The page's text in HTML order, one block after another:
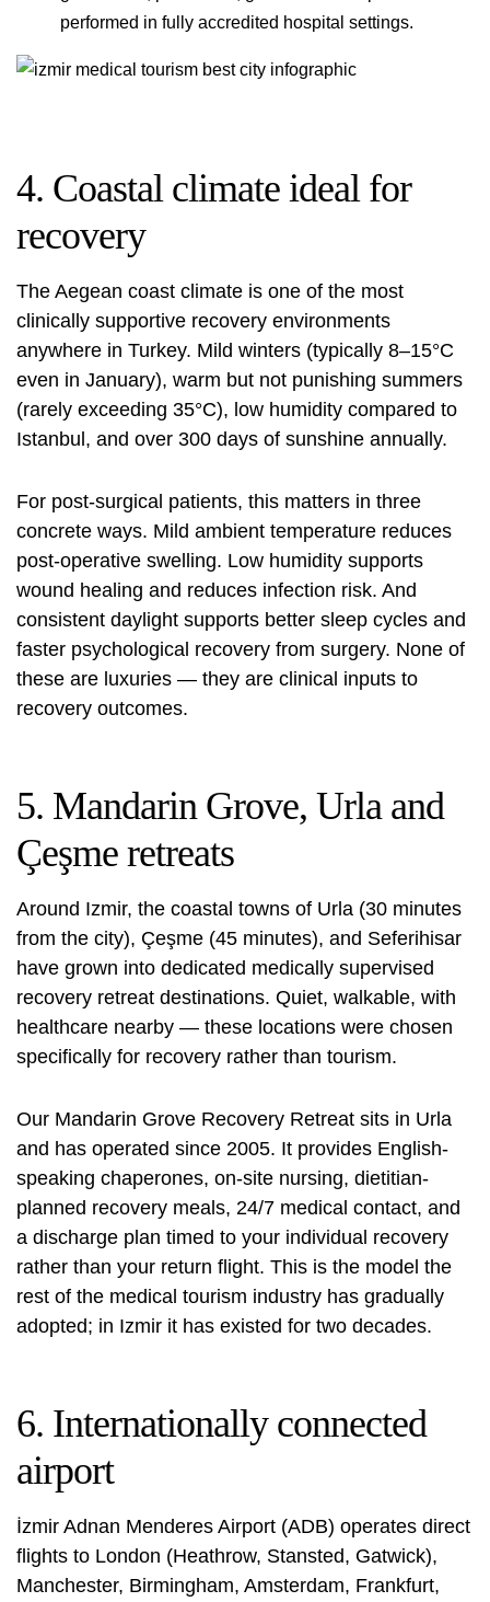
performed in fully accredited hospital settings.
4. Coastal climate ideal for
recovery
The Aegean coast climate is one of the most
clinically supportive recovery environments
anywhere in Turkey. Mild winters (typically 8–15°C
even in January), warm but not punishing summers
(rarely exceeding 35°C), low humidity compared to
Istanbul, and over 300 days of sunshine annually.
For post-surgical patients, this matters in three
concrete ways. Mild ambient temperature reduces
post-operative swelling. Low humidity supports
wound healing and reduces infection risk. And
consistent daylight supports better sleep cycles and
faster psychological recovery from surgery. None of
these are luxuries — they are clinical inputs to
recovery outcomes.
5. Mandarin Grove, Urla and
Çeşme retreats
Around Izmir, the coastal towns of Urla (30 minutes
from the city), Çeşme (45 minutes), and Seferihisar
have grown into dedicated medically supervised
recovery retreat destinations. Quiet, walkable, with
healthcare nearby — these locations were chosen
specifically for recovery rather than tourism.
Our Mandarin Grove Recovery Retreat sits in Urla
and has operated since 2005. It provides English-
speaking chaperones, on-site nursing, dietitian-
planned recovery meals, 24/7 medical contact, and
a discharge plan timed to your individual recovery
rather than your return flight. This is the model the
rest of the medical tourism industry has gradually
adopted; in Izmir it has existed for two decades.
6. Internationally connected
airport
İzmir Adnan Menderes Airport (ADB) operates direct
flights to London (Heathrow, Stansted, Gatwick),
Manchester, Birmingham, Amsterdam, Frankfurt,